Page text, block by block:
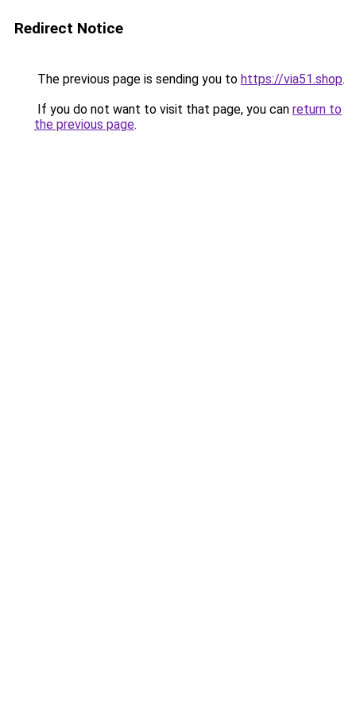
Redirect Notice
The previous page is sending you to https://via51.shop.
If you do not want to visit that page, you can return to
the previous page.